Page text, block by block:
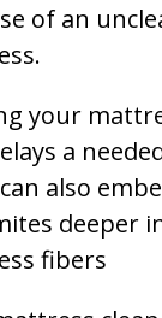
of an
your
a
also
deeper
fibers